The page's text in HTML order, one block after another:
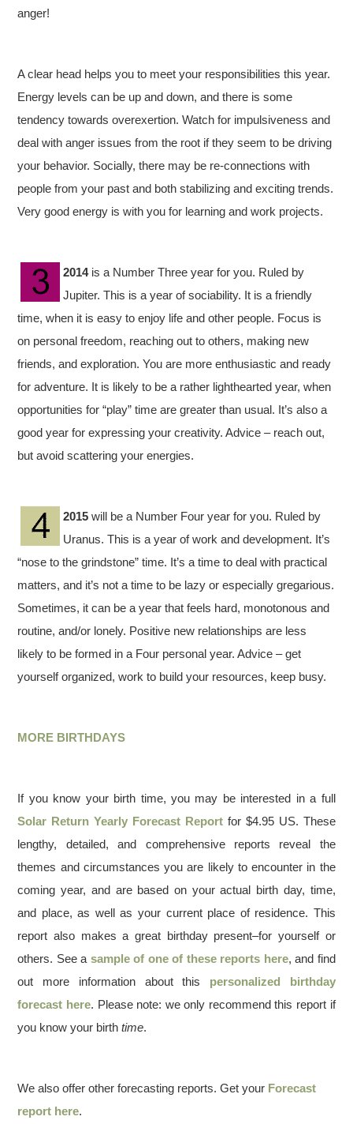
anger!
A clear head helps you to meet your responsibilities this year.
Energy levels can be up and down, and there is some
tendency towards overexertion. Watch for impulsiveness and
deal with anger issues from the root if they seem to be driving
your behavior. Socially, there may be re-connections with
people from your past and both stabilizing and exciting trends.
Very good energy is with you for learning and work projects.
2014is a Number Three year for you. Ruled by
Jupiter. This is a year of sociability. It is a friendly
time, when it is easy to enjoy life and other people. Focus is
on personal freedom, reaching out to others, making new
friends, and exploration. You are more enthusiastic and ready
for adventure. It is likely to be a rather lighthearted year, when
opportunities for “play” time are greater than usual. It’s also a
good year for expressing your creativity. Advice – reach out,
but avoid scattering your energies.
2015 will be a Number Four year for you. Ruled by
Uranus. This is a year of work and development. It’s
“nose to the grindstone” time. It’s a time to deal with practical
matters, and it’s not a time to be lazy or especially gregarious.
Sometimes, it can be a year that feels hard, monotonous and
routine, and/or lonely. Positive new relationships are less
likely to be formed in a Four personal year. Advice – get
yourself organized, work to build your resources, keep busy.
MORE BIRTHDAYS
If you know your birth time, you may be interested in a full
Solar Return Yearly Forecast Report for $4.95 US. These
lengthy, detailed, and comprehensive reports reveal the
themes and circumstances you are likely to encounter in the
coming year, and are based on your actual birth day, time,
and place, as well as your current place of residence. This
report also makes a great birthday present–for yourself or
others. See a sample of one of these reports here, and find
out more information about this personalized birthday
forecast here. Please note: we only recommend this report if
you know your birthtime.
We also offer other forecasting reports. Get your Forecast
report here.